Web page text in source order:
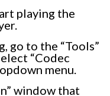
playing the
go to the “Tools”
“Codec
menu.
window that